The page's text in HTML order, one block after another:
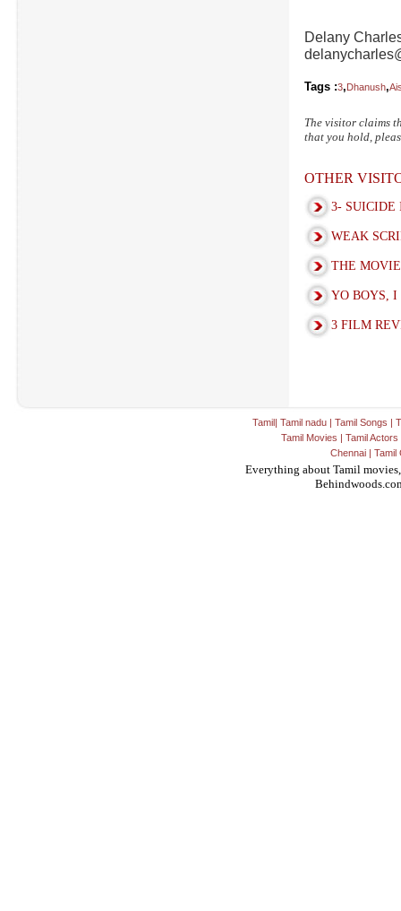
Delany
Tags :3,Dhanush,
The visitor claims
that you hold,
OTHER
3- SUICIDE
WEAK
THE
YO BOYS, I
3 FILM
Tamil| Tamil nadu | Tamil Songs |
Tamil Movies | Tamil Actors
Chennai| Tamil
Everything about Tamil